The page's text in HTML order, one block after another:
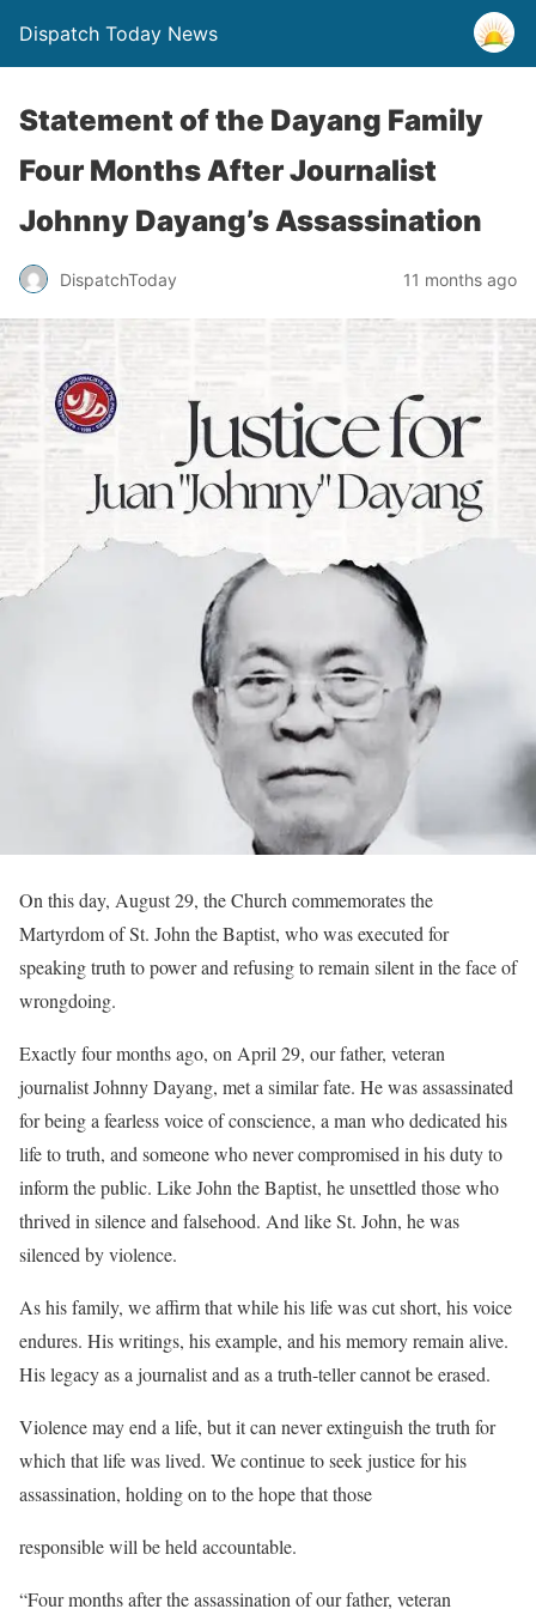
Dispatch Today News
Statement of the Dayang Family
Four Months After Journalist
Johnny Dayang’s Assassination
DispatchToday 11 months ago
On this day, August 29, the Church commemorates the
Martyrdom of St. John the Baptist, who was executed for
speaking truth to power and refusing to remain silent in the face of
wrongdoing.
Exactly four months ago, on April 29, our father, veteran
journalist Johnny Dayang, met a similar fate. He was assassinated
for being a fearless voice of conscience, a man who dedicated his
life to truth, and someone who never compromised in his duty to
inform the public. Like John the Baptist, he unsettled those who
thrived in silence and falsehood. And like St. John, he was
silenced by violence.
As his family, we affirm that while his life was cut short, his voice
endures. His writings, his example, and his memory remain alive.
His legacy as a journalist and as a truth-teller cannot be erased.
Violence may end a life, but it can never extinguish the truth for
which that life was lived. We continue to seek justice for his
assassination, holding on to the hope that those
responsible will be held accountable.
“Four months after the assassination of our father, veteran